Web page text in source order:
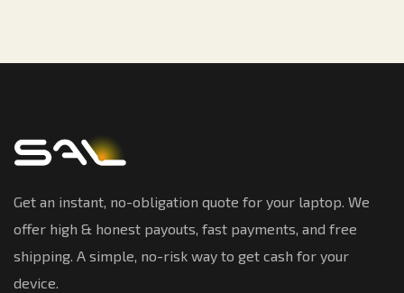
Get an instant, no-obligation quote for your laptop. We
offer high & honest payouts, fast payments, and free
shipping. A simple, no-risk way to get cash for your
device.